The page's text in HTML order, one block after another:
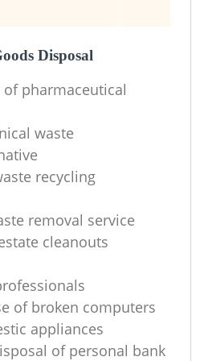
Disposal
pharmaceutical
waste
recycling
removal service
cleanouts
of broken computers
appliances
of personal bank